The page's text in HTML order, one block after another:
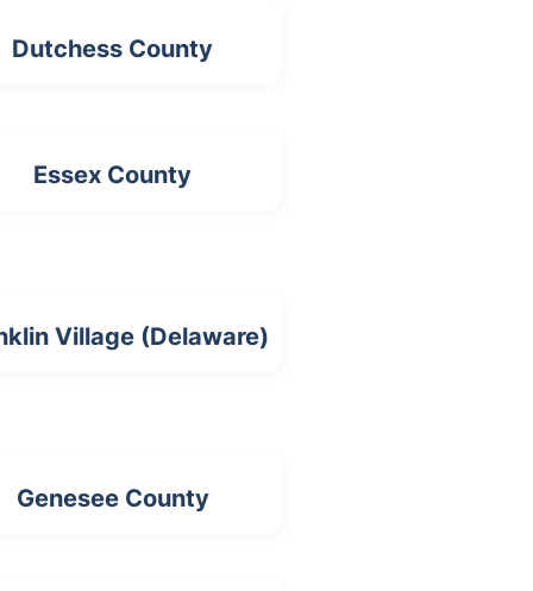
Dutchess County
Essex County
Village (Delaware)
Genesee County